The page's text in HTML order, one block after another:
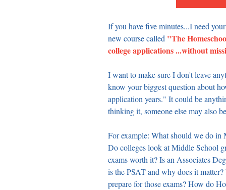
If you have five minutes...I need
new course called "The
college applications ...without
I want to make sure I don't leave
know your biggest question about
application years." It could be
thinking it, someone else may also
For example: What should we do
Do colleges look at Middle School
exams worth it? Is an Associates
is the PSAT and why does it
prepare for those exams? How do